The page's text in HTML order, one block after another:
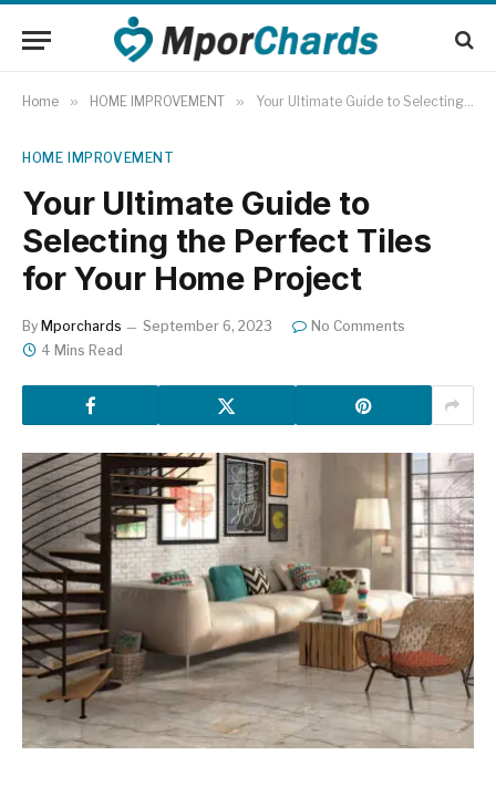
Home » HOME IMPROVEMENT » Your Ultimate Guide to Selecting the Perfect Tiles for Your Home Project
HOME IMPROVEMENT
Your Ultimate Guide to
Selecting the Perfect Tiles
for Your Home Project
By Mporchards September 6, 2023
No Comments
4 Mins Read